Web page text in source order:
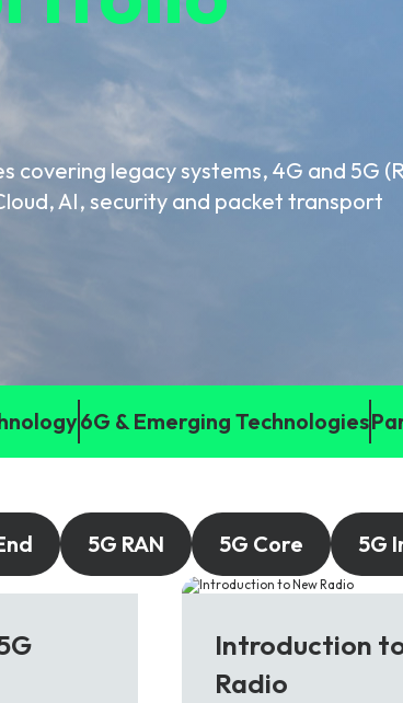
legacy systems, 4G and 5G
AI, security and packet transport
6G & Emerging Technologies
5G RAN 5G Core 5G
Introduction
Radio